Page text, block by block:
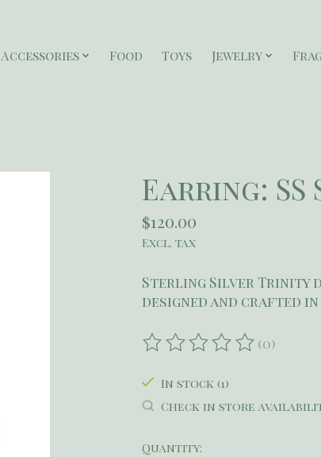
Accessories Food Toys Jewelry
Earring:
$120.00
Excl. tax
Sterling Silver Trinity
designed and crafted
The rating of this
(0)
In stock (1)
Check in store
Quantity: